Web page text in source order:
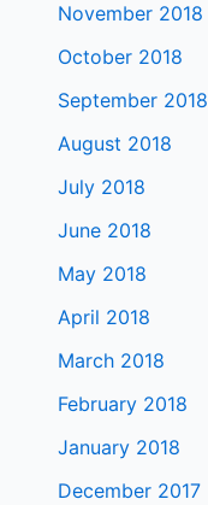
November 2018
October 2018
September 2018
August 2018
July 2018
June 2018
May 2018
April 2018
March 2018
February 2018
January 2018
December 2017